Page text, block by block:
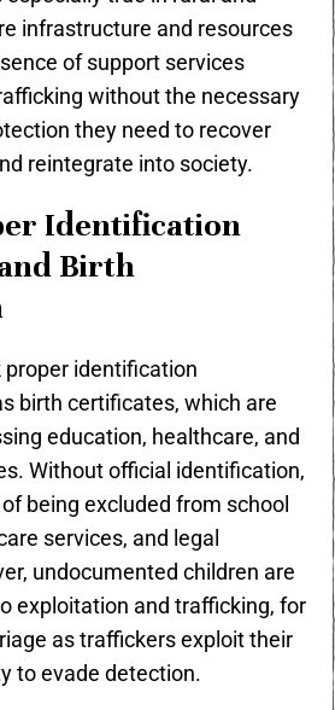
infrastructure and resources
of support services
without the necessary
they need to recover
reintegrate into society.
Identification
Birth
proper identification
birth certificates, which are
education, healthcare, and
Without official identification,
being excluded from school
services, and legal
undocumented children are
exploitation and trafficking, for
as traffickers exploit their
to evade detection.